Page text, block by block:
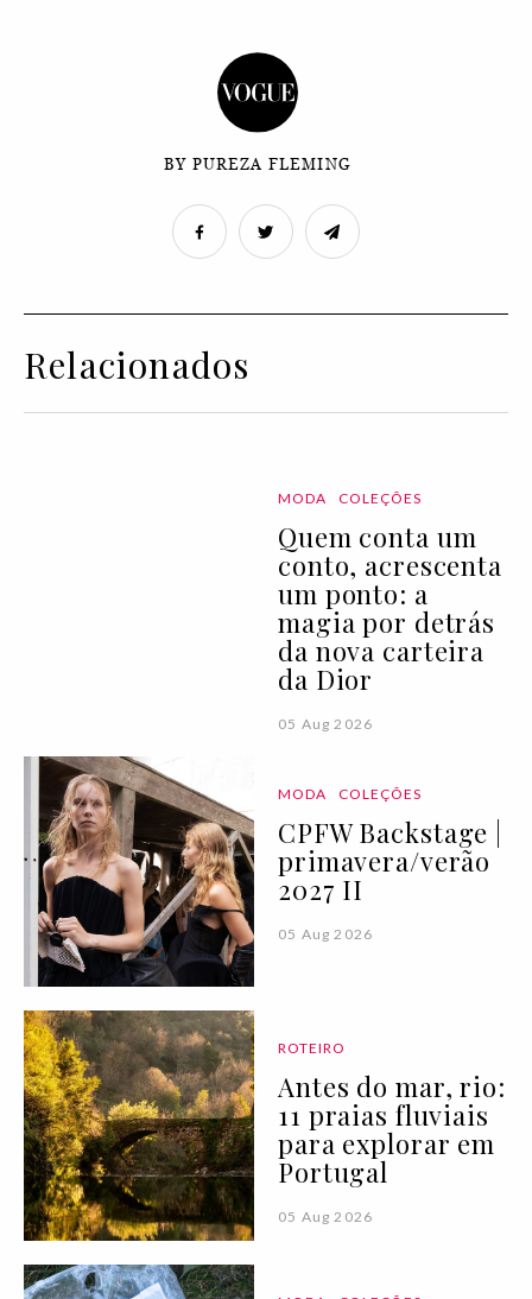
BY PUREZA FLEMING
Relacionados
MODA COLEÇÕES
Quem conta um
conto, acrescenta
um ponto: a
magia por detrás
da nova carteira
da Dior
05 Aug 2026
MODA COLEÇÕES
CPFW Backstage |
primavera/verão
2027 II
05 Aug 2026
ROTEIRO
Antes do mar, rio:
11 praias fluviais
para explorar em
Portugal
05 Aug 2026